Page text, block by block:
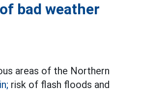
bad weather
areas of the Northern
risk of flash floods and